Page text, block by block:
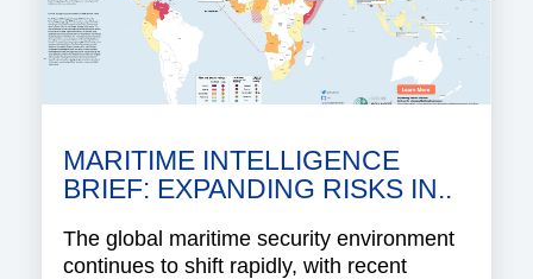
MARITIME INTELLIGENCE
BRIEF: EXPANDING RISKS IN..
The global maritime security environment
continues to shift rapidly, with recent